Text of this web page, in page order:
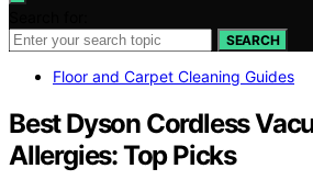
SEARCH
Floor and Carpet Cleaning Guides
Best Dyson Cordless
Allergies: Top Picks